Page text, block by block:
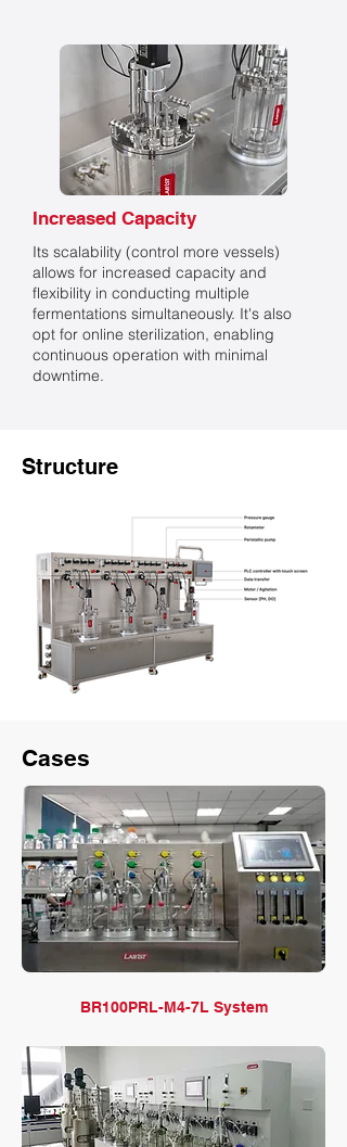
Increased Capacity
Its scalability (control more vessels)
allows for increased capacity and
flexibility in conducting multiple
fermentations simultaneously. It's also
opt for online sterilization, enabling
continuous operation with minimal
downtime.
Structure
Cases
BR100PRL-M4-7L System